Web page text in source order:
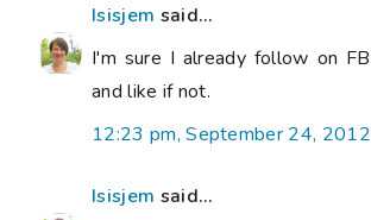
Isisjem said...
I'm sure I already follow on
and like if not.
12:23 pm, September 24, 2012
Isisjem said...